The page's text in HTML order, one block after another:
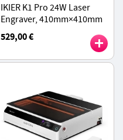
IKIER K1 Pro 24W Laser
Engraver, 410mm×410mm
Working Area, 800mm/s
Speed, 0.08mm×0.06mm
Precision
529,00 €